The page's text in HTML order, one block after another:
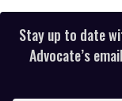
Stay up to date
Advocate’s